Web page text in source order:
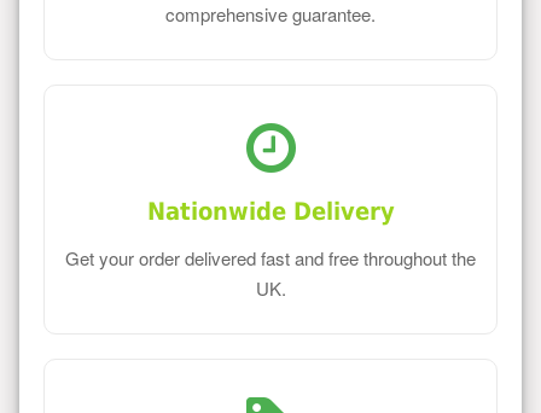
comprehensive guarantee.
Nationwide Delivery
Get your order delivered fast and free throughout the
UK.